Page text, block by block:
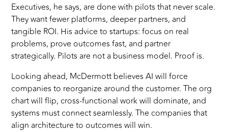
Executives, he says, are done with pilots that never scale.
They want fewer platforms, deeper partners, and
tangible ROI. His advice to startups: focus on real
problems, prove outcomes fast, and partner
strategically. Pilots are not a business model. Proof is.
Looking ahead, McDermott believes AI will force
companies to reorganize around the customer. The org
chart will flip, cross-functional work will dominate, and
systems must connect seamlessly. The companies that
align architecture to outcomes will win.